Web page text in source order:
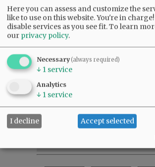
Comments
@@PAGER@@
SUBSCRIBE|ADVERTISE|PRESS CLUB|
READ THE LATEST E-EDITION
Here you can assess and customize the
like to use on this website. You're in
disable services as you see fit.To learn
our privacy policy.
Necessary(always required)
↓ 1 service
Analytics
↓ 1 service
I decline Accept selected